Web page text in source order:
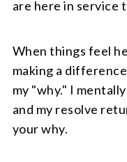
are here in service
When things feel
making a
my "why." I
and my resolve
your why.